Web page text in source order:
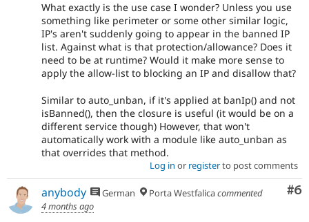
What exactly is the use case I wonder? Unless you use
something like perimeter or some other similar logic,
IP's aren't suddenly going to appear in the banned IP
list. Against what is that protection/allowance? Does it
need to be at runtime? Would it make more sense to
apply the allow-list to blocking an IP and disallow that?
Similar to auto_unban, if it's applied at banIp() and not
isBanned(), then the closure is useful (it would be on a
different service though) However, that won't
automatically work with a module like auto_unban as
that overrides that method.
Log in or registerto post comments
#6
anybody German Porta Westfalicacommented
4 months ago